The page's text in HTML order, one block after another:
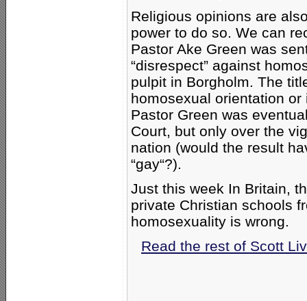
Religious opinions are
power to do so. We can
Pastor Ake Green was
“disrespect” against
pulpit in Borgholm. The
homosexual orientation
Pastor Green was
Court, but only over the
nation (would the result
“gay“?).
Just this week In Britain,
private Christian schools
homosexuality is wrong.
Read the rest of Scott